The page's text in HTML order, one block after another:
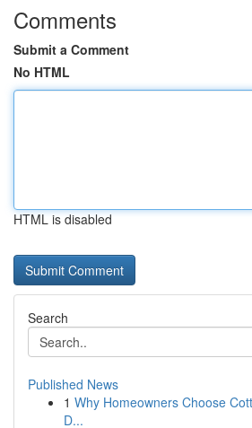
Comments
Submit a Comment
No HTML
HTML is disabled
Search
Published News
1 Why Homeowners Choose
D...